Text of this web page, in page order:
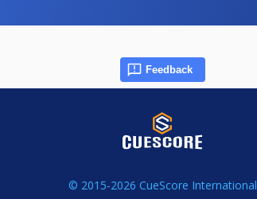
Feedback
© 2015-2026 CueScore International